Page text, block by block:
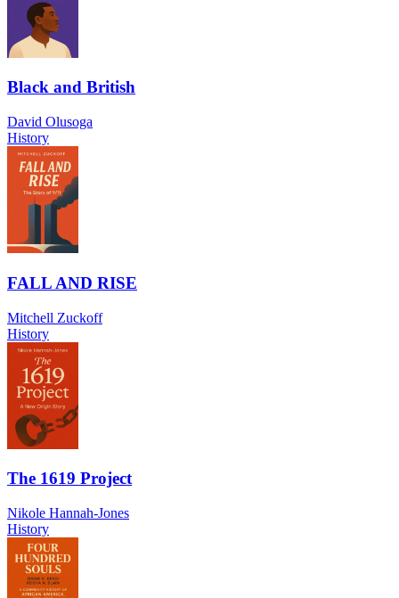
Black and British
David Olusoga
History
FALL AND RISE
Mitchell Zuckoff
History
The 1619 Project
Nikole Hannah-Jones
History